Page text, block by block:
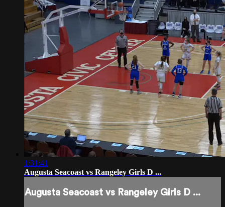
1:31:41
Augusta Seacoast vs Rangeley Girls D ...
Augusta Seacoast vs Rangeley Girls D ...